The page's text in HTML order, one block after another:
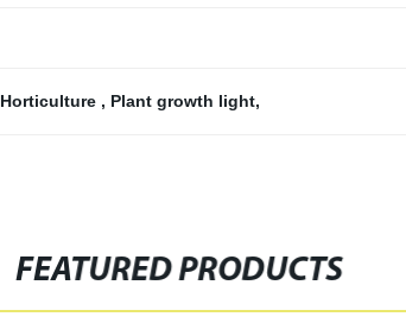
Horticulture , Plant growth light,
FEATURED PRODUCTS